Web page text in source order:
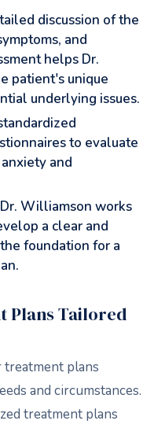
discussion of the
and
helps Dr.
patient's unique
underlying issues.
to evaluate
and
Williamson works
a clear and
foundation for a
Plans Tailored
treatment plans
and circumstances.
treatment plans